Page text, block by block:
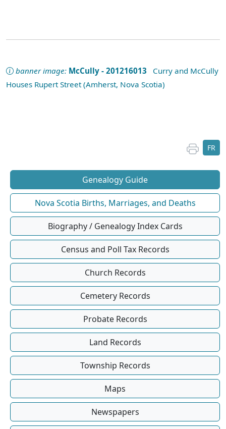
banner image: McCully - 201216013 Curry and McCully
Houses Rupert Street (Amherst, Nova Scotia)
FR
Genealogy Guide
Nova Scotia Births, Marriages, and Deaths
Biography / Genealogy Index Cards
Census and Poll Tax Records
Church Records
Cemetery Records
Probate Records
Land Records
Township Records
Maps
Newspapers